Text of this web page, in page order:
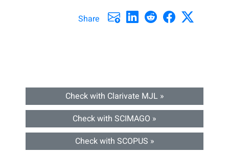
Share
Check with Clarivate MJL »
Check with SCIMAGO »
Check with SCOPUS »